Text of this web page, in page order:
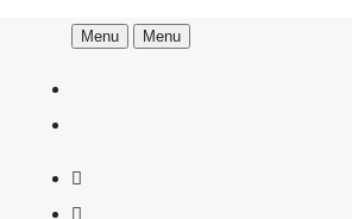
Menu Menu